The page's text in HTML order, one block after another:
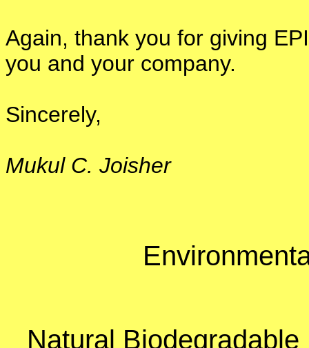
Again, thank you for giving
you and your company.
Sincerely,
Mukul C. Joisher
Natural